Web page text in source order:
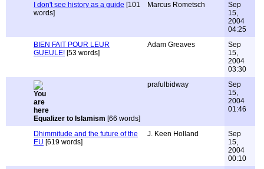
I don't see history as a guide [101
words]
Marcus Rometsch
Sep
15,
2004
04:25
BIEN FAIT POUR LEUR
GUEULE! [53 words]
Adam Greaves
Sep
15,
2004
03:30
Equalizer to Islamism [66 words]
prafulbidway
Sep
15,
2004
01:46
Dhimmitude and the future of the
EU [619 words]
J. Keen Holland
Sep
15,
2004
00:10